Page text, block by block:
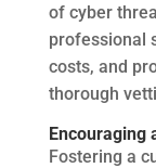
of cyber
professional
costs, and
thorough
Encouraging
Fostering a